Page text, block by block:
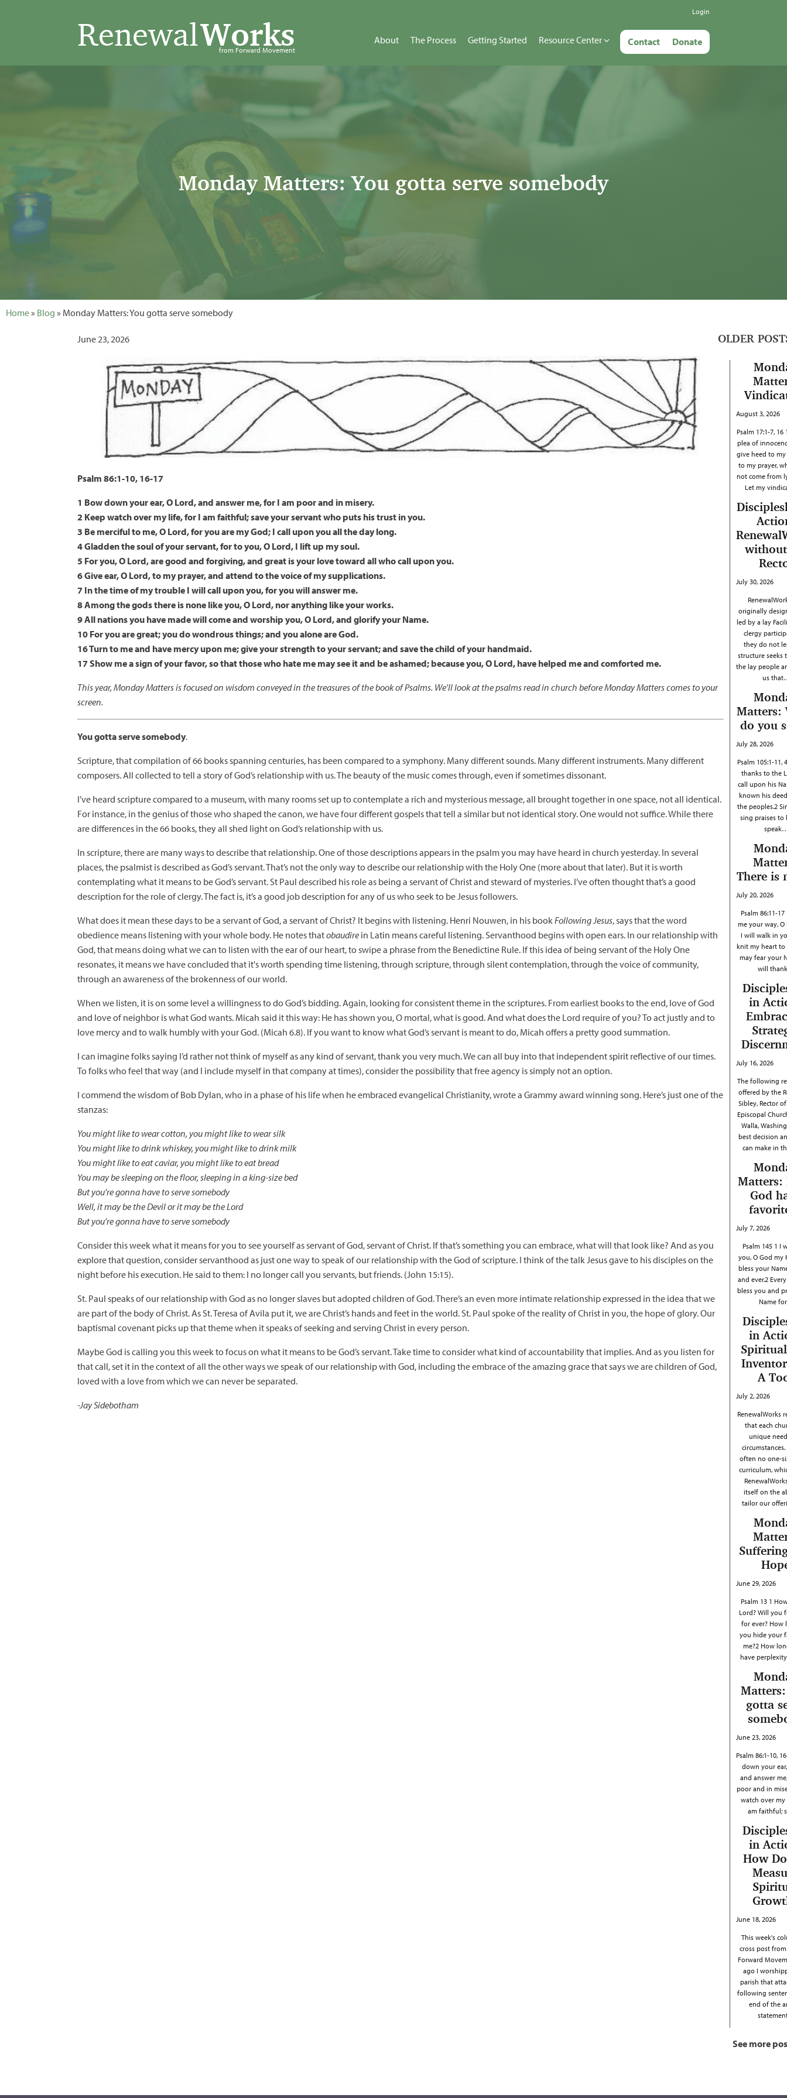
Login
RenewalWorks
from Forward Movement
About The Process Getting Started Resource Center Contact Donate
Monday Matters: You gotta serve somebody
Home» Blog » Monday Matters: You gotta serve somebody
June 23, 2026
Psalm 86:1-10, 16-17
1 Bow down your ear, O Lord, and answer me, for I am poor and in misery.
2 Keep watch over my life, for I am faithful; save your servant who puts his trust in you.
3 Be merciful to me, O Lord, for you are my God; I call upon you all the day long.
4 Gladden the soul of your servant, for to you, O Lord, I lift up my soul.
5 For you, O Lord, are good and forgiving, and great is your love toward all who call upon you.
6 Give ear, O Lord, to my prayer, and attend to the voice of my supplications.
7 In the time of my trouble I will call upon you, for you will answer me.
8 Among the gods there is none like you, O Lord, nor anything like your works.
9 All nations you have made will come and worship you, O Lord, and glorify your Name.
10 For you are great; you do wondrous things; and you alone are God.
16 Turn to me and have mercy upon me; give your strength to your servant; and save the child of your handmaid.
17 Show me a sign of your favor, so that those who hate me may see it and be ashamed; because you, O Lord, have helped me and comforted me.
This year, Monday Matters is focused on wisdom conveyed in the treasures of the book of Psalms. We'll look at the psalms read in church before Monday Matters comes to your
screen.
You gotta serve somebody.
Scripture, that compilation of 66 books spanning centuries, has been compared to a symphony. Many different sounds. Many different instruments. Many different
composers. All collected to tell a story of God’s relationship with us. The beauty of the music comes through, even if sometimes dissonant.
I’ve heard scripture compared to a museum, with many rooms set up to contemplate a rich and mysterious message, all brought together in one space, not all identical.
For instance, in the genius of those who shaped the canon, we have four different gospels that tell a similar but not identical story. One would not suffice. While there
are differences in the 66 books, they all shed light on God’s relationship with us.
In scripture, there are many ways to describe that relationship. One of those descriptions appears in the psalm you may have heard in church yesterday. In several
places, the psalmist is described as God’s servant. That’s not the only way to describe our relationship with the Holy One (more about that later). But it is worth
contemplating what it means to be God’s servant. St Paul described his role as being a servant of Christ and steward of mysteries. I’ve often thought that’s a good
description for the role of clergy. The fact is, it’s a good job description for any of us who seek to be Jesus followers.
What does it mean these days to be a servant of God, a servant of Christ? It begins with listening. Henri Nouwen, in his bookFollowing Jesus, says that the word
obedience means listening with your whole body. He notes thatobaudire in Latin means careful listening. Servanthood begins with open ears. In our relationship with
God, that means doing what we can to listen with the ear of our heart, to swipe a phrase from the Benedictine Rule. If this idea of being servant of the Holy One
resonates, it means we have concluded that it's worth spending time listening, through scripture, through silent contemplation, through the voice of community,
through an awareness of the brokenness of our world.
When we listen, it is on some level a willingness to do God’s bidding. Again, looking for consistent theme in the scriptures. From earliest books to the end, love of God
and love of neighbor is what God wants. Micah said it this way: He has shown you, O mortal, what is good. And what does the Lord require of you? To act justly and to
love mercy and to walk humbly with your God. (Micah 6.8). If you want to know what God’s servant is meant to do, Micah offers a pretty good summation.
I can imagine folks saying I’d rather not think of myself as any kind of servant, thank you very much. We can all buy into that independent spirit reflective of our times.
To folks who feel that way (and I include myself in that company at times), consider the possibility that free agency is simply not an option.
I commend the wisdom of Bob Dylan, who in a phase of his life when he embraced evangelical Christianity, wrote a Grammy award winning song. Here’s just one of the
stanzas:
You might like to wear cotton, you might like to wear silk
You might like to drink whiskey, you might like to drink milk
You might like to eat caviar, you might like to eat bread
You may be sleeping on the floor, sleeping in a king-size bed
But you're gonna have to serve somebody
Well, it may be the Devil or it may be the Lord
But you're gonna have to serve somebody
Consider this week what it means for you to see yourself as servant of God, servant of Christ. If that’s something you can embrace, what will that look like? And as you
explore that question, consider servanthood as just one way to speak of our relationship with the God of scripture. I think of the talk Jesus gave to his disciples on the
night before his execution. He said to them: I no longer call you servants, but friends. (John 15:15).
St. Paul speaks of our relationship with God as no longer slaves but adopted children of God. There’s an even more intimate relationship expressed in the idea that we
are part of the body of Christ. As St. Teresa of Avila put it, we are Christ’s hands and feet in the world. St. Paul spoke of the reality of Christ in you, the hope of glory. Our
baptismal covenant picks up that theme when it speaks of seeking and serving Christ in every person.
Maybe God is calling you this week to focus on what it means to be God’s servant. Take time to consider what kind of accountability that implies. And as you listen for
that call, set it in the context of all the other ways we speak of our relationship with God, including the embrace of the amazing grace that says we are children of God,
loved with a love from which we can never be separated.
-Jay Sidebotham
OLDER
August 3, 2026
Psalm 17:1-7, 16
plea of
give heed to my
to my prayer,
not come from
Let my
July 30, 2026
originally
led by a lay
clergy
they do not
structure seeks
the lay people
us
Matters:
do you
July 28, 2026
Psalm 105:1-11,
thanks to the
call upon his
known his
the peoples.2
sing praises to
There is
July 20, 2026
Psalm 86:11-17
me your way, O
I will walk in
knit my heart to
may fear your
will
in
July 16, 2026
The following
offered by the
Sibley, Rector
Episcopal
Walla,
best decision
can make in
Matters:
God
July 7, 2026
Psalm 145 1 I
you, O God my
bless your
and ever.2
bless you and
Name
in
A
July 2, 2026
RenewalWorks
that each
unique
circumstances.
often no one-
curriculum,
itself on the
tailor our
June 29, 2026
Psalm 13 1
Lord? Will you
for ever? How
you hide your
me?2 How
have
gotta
June 23, 2026
Psalm 86:1-10,
down your
and answer
poor and in
watch over my
am faithful;
in
How
June 18, 2026
This week's
cross post
Forward
ago I
parish that
following
end of the
See more